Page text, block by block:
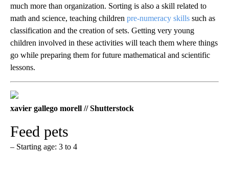
much more than organization. Sorting is also a skill related to
math and science, teaching children pre-numeracy skills such as
classification and the creation of sets. Getting very young
children involved in these activities will teach them where things
go while preparing them for future mathematical and scientific
lessons.
xavier gallego morell // Shutterstock
Feed pets
– Starting age: 3 to 4